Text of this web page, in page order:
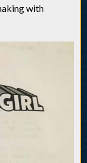
with